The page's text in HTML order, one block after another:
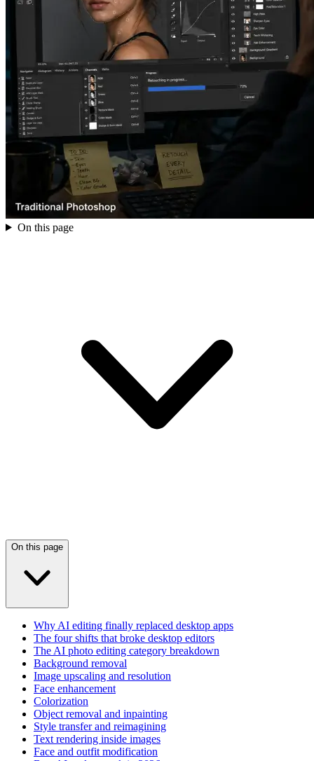
On this page
On this page
Why AI editing finally replaced desktop apps
The four shifts that broke desktop editors
The AI photo editing category breakdown
Background removal
Image upscaling and resolution
Face enhancement
Colorization
Object removal and inpainting
Style transfer and reimagining
Text rendering inside images
Face and outfit modification